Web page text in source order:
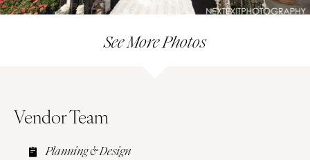
See More Photos
Vendor Team
Planning & Design